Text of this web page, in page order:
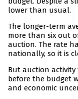
lower than usual.
The longer-term
more than six out
auction. The rate
nationally, so it is
But auction
before the budget
and economic